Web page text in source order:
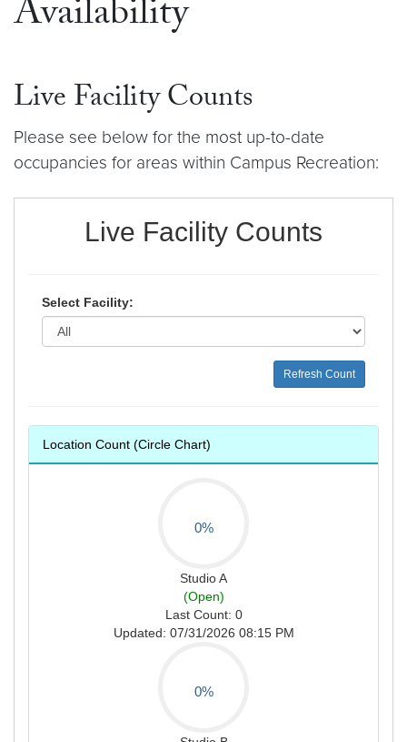
Availability
Live Facility Counts
Please see below for the most up-to-date
occupancies for areas within Campus Recreation: